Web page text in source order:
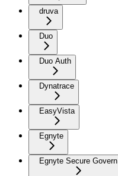
druva
Duo
Duo Auth
Dynatrace
EasyVista
Egnyte
Egnyte Secure Govern